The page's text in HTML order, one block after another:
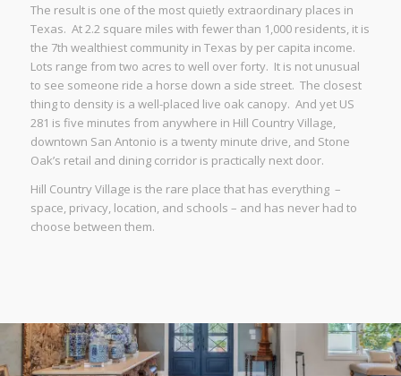
The result is one of the most quietly extraordinary places in
Texas. At 2.2 square miles with fewer than 1,000 residents, it is
the 7th wealthiest community in Texas by per capita income.
Lots range from two acres to well over forty. It is not unusual
to see someone ride a horse down a side street. The closest
thing to density is a well-placed live oak canopy. And yet US
281 is five minutes from anywhere in Hill Country Village,
downtown San Antonio is a twenty minute drive, and Stone
Oak’s retail and dining corridor is practically next door.
Hill Country Village is the rare place that has everything –
space, privacy, location, and schools – and has never had to
choose between them.